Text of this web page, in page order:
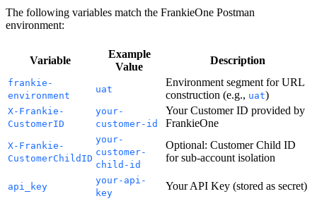
The following variables match the FrankieOne Postman
environment:
Variable
Example
Value
Description
frankie-
environment
uat
Environment segment for URL
construction (e.g., uat)
X-Frankie-
CustomerID
your-
customer-id
Your Customer ID provided by
FrankieOne
X-Frankie-
CustomerChildID
your-
customer-
child-id
Optional: Customer Child ID
for sub-account isolation
api_key
your-api-
key
Your API Key (stored as secret)